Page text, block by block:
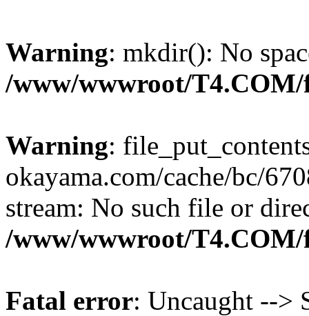
Warning: mkdir(): No
/www/wwwroot/
Warning:
okayama.com/cache/bc/
stream: No such file or
/www/wwwroot/
Fatal error: Uncaught -->